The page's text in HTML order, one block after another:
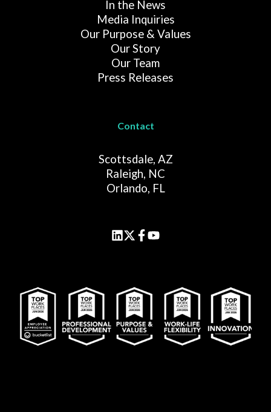
In the News
Media Inquiries
Our Purpose & Values
Our Story
Our Team
Press Releases
Contact
Scottsdale, AZ
Raleigh, NC
Orlando, FL